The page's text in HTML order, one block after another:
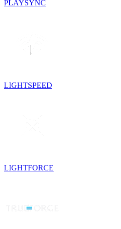
PLAYSYNC
LIGHTSPEED
LIGHTFORCE